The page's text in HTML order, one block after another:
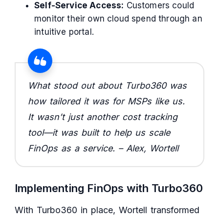
Self-Service Access: Customers could
monitor their own cloud spend through an
intuitive portal.
What stood out about Turbo360 was
how tailored it was for MSPs like us.
It wasn’t just another cost tracking
tool—it was built to help us scale
FinOps as a service. – Alex, Wortell
Implementing FinOps with Turbo360
With Turbo360 in place, Wortell transformed